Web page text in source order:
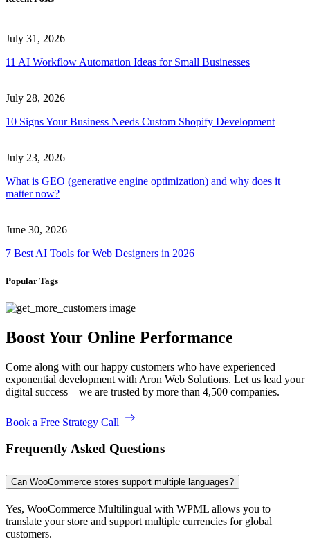
July 31, 2026
11 AI Workflow Automation Ideas for Small Businesses
July 28, 2026
10 Signs Your Business Needs Custom Shopify Development
July 23, 2026
What is GEO (generative engine optimization) and why does it
matter now?
June 30, 2026
7 Best AI Tools for Web Designers in 2026
Popular Tags
Boost Your Online Performance
Come along with our happy customers who have experienced
exponential development with Aron Web Solutions. Let us lead your
digital success—we are trusted by more than 4,500 companies.
Book a Free Strategy Call
Frequently Asked Questions
Can WooCommerce stores support multiple languages?
Yes, WooCommerce Multilingual with WPML allows you to
translate your store and support multiple currencies for global
customers.